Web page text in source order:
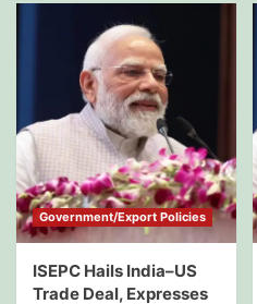
Government/Export Policies
ISEPC Hails India–US
Trade Deal, Expresses